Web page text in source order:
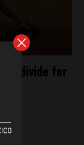
divide for